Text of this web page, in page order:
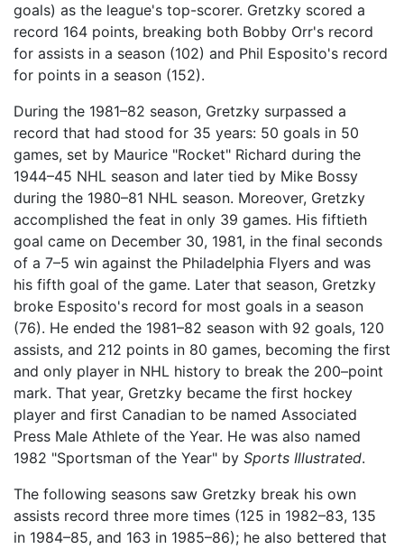
goals) as the league's top-scorer. Gretzky scored a
record 164 points, breaking both Bobby Orr's record
for assists in a season (102) and Phil Esposito's record
for points in a season (152).
During the 1981–82 season, Gretzky surpassed a
record that had stood for 35 years: 50 goals in 50
games, set by Maurice "Rocket" Richard during the
1944–45 NHL season and later tied by Mike Bossy
during the 1980–81 NHL season. Moreover, Gretzky
accomplished the feat in only 39 games. His fiftieth
goal came on December 30, 1981, in the final seconds
of a 7–5 win against the Philadelphia Flyers and was
his fifth goal of the game. Later that season, Gretzky
broke Esposito's record for most goals in a season
(76). He ended the 1981–82 season with 92 goals, 120
assists, and 212 points in 80 games, becoming the first
and only player in NHL history to break the 200–point
mark. That year, Gretzky became the first hockey
player and first Canadian to be named Associated
Press Male Athlete of the Year. He was also named
1982 "Sportsman of the Year" by Sports Illustrated.
The following seasons saw Gretzky break his own
assists record three more times (125 in 1982–83, 135
in 1984–85, and 163 in 1985–86); he also bettered that